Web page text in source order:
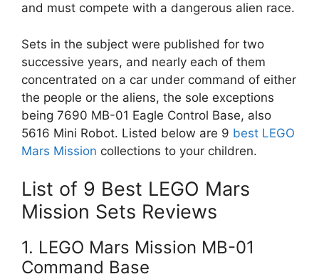
and must compete with a dangerous alien race.
Sets in the subject were published for two
successive years, and nearly each of them
concentrated on a car under command of either
the people or the aliens, the sole exceptions
being 7690 MB-01 Eagle Control Base, also
5616 Mini Robot. Listed below are 9 best LEGO
Mars Mission collections to your children.
List of 9 Best LEGO Mars
Mission Sets Reviews
1. LEGO Mars Mission MB-01
Command Base